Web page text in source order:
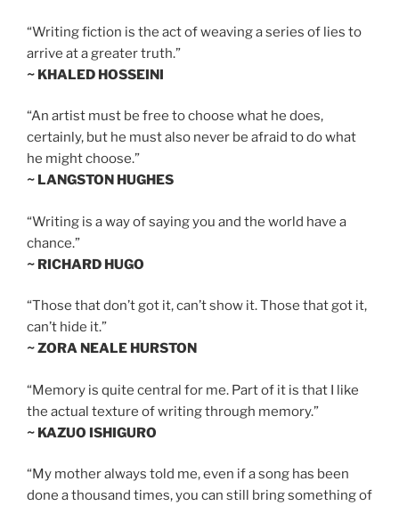
“Writing fiction is the act of weaving a series of lies to
arrive at a greater truth.”
~ KHALED HOSSEINI
“An artist must be free to choose what he does,
certainly, but he must also never be afraid to do what
he might choose.”
~ LANGSTON HUGHES
“Writing is a way of saying you and the world have a
chance.”
~ RICHARD HUGO
“Those that don’t got it, can’t show it. Those that got it,
can’t hide it.”
~ ZORA NEALE HURSTON
“Memory is quite central for me. Part of it is that I like
the actual texture of writing through memory.”
~ KAZUO ISHIGURO
“My mother always told me, even if a song has been
done a thousand times, you can still bring something of